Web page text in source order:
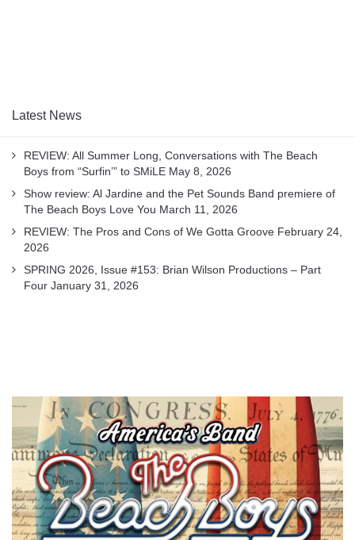
Latest News
REVIEW: All Summer Long, Conversations with The Beach
Boys from “Surfin’” to SMiLE May 8, 2026
Show review: Al Jardine and the Pet Sounds Band premiere of
The Beach Boys Love You March 11, 2026
REVIEW: The Pros and Cons of We Gotta Groove February 24,
2026
SPRING 2026, Issue #153: Brian Wilson Productions – Part
Four January 31, 2026